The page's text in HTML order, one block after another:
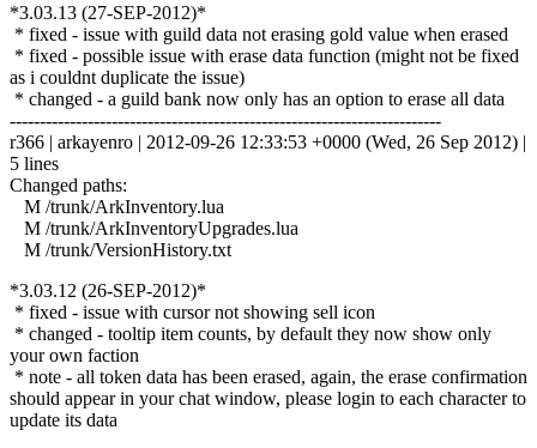
*3.03.13 (27-SEP-2012)*
* fixed - issue with guild data not erasing gold value when erased
* fixed - possible issue with erase data function (might not be fixed
as i couldnt duplicate the issue)
* changed - a guild bank now only has an option to erase all data
------------------------------------------------------------------------
r366 | arkayenro | 2012-09-26 12:33:53 +0000 (Wed, 26 Sep 2012) |
5 lines
Changed paths:
M /trunk/ArkInventory.lua
M /trunk/ArkInventoryUpgrades.lua
M /trunk/VersionHistory.txt
*3.03.12 (26-SEP-2012)*
* fixed - issue with cursor not showing sell icon
* changed - tooltip item counts, by default they now show only
your own faction
* note - all token data has been erased, again, the erase confirmation
should appear in your chat window, please login to each character to
update its data